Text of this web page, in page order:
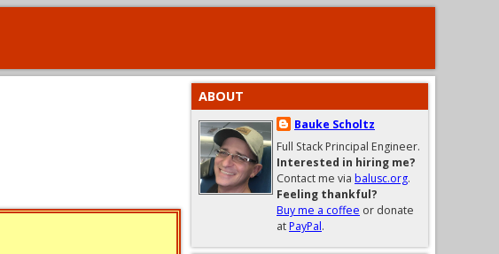
ABOUT
Bauke Scholtz
Full Stack Principal Engineer.
Interested in hiring me?
Contact me via balusc.org.
Feeling thankful?
Buy me a coffee or donate
atPayPal.